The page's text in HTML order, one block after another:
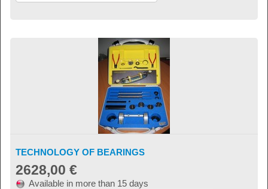
TECHNOLOGY OF BEARINGS
2628,00 €
Available in more than 15 days